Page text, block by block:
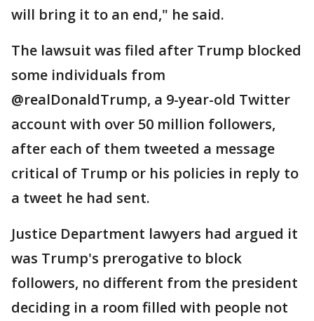
will bring it to an end," he said.
The lawsuit was filed after Trump blocked
some individuals from
@realDonaldTrump, a 9-year-old Twitter
account with over 50 million followers,
after each of them tweeted a message
critical of Trump or his policies in reply to
a tweet he had sent.
Justice Department lawyers had argued it
was Trump's prerogative to block
followers, no different from the president
deciding in a room filled with people not